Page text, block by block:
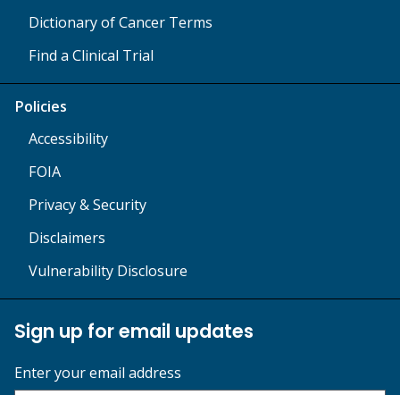
Dictionary of Cancer Terms
Find a Clinical Trial
Policies
Accessibility
FOIA
Privacy & Security
Disclaimers
Vulnerability Disclosure
Sign up for email updates
Enter your email address